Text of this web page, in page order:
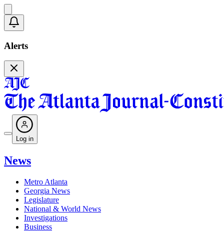
Alerts
Log in
News
Metro Atlanta
Georgia News
Legislature
National & World News
Investigations
Business